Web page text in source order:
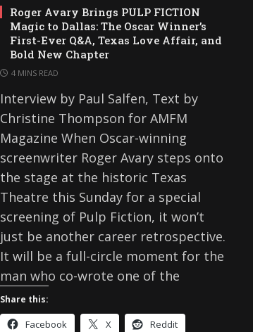
Roger Avary Brings PULP FICTION
Magic to Dallas: The Oscar Winner’s
First-Ever Q&A, Texas Love Affair, and
Bold New Chapter
4 MINS READ
Interview by Paul Salfen, Text by
Christine Thompson for AMFM
Magazine When Oscar-winning
screenwriter Roger Avary steps onto
the stage at the historic Texas
Theatre this Sunday for a special
screening of Pulp Fiction, it won’t
just be another career retrospective.
It will be a full-circle moment for the
man who co-wrote one of the
Share this:
Facebook X Reddit